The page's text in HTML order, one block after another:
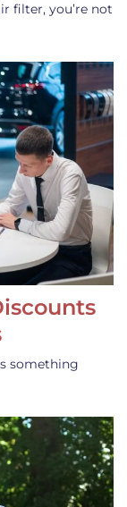
filter, you’re not
something